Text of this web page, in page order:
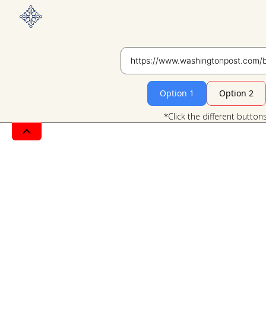
Option 1 Option 2
*Click the different